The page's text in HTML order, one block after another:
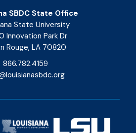
SBDC State Office
State University
Innovation Park Dr
Rouge, LA 70820
866.782.4159